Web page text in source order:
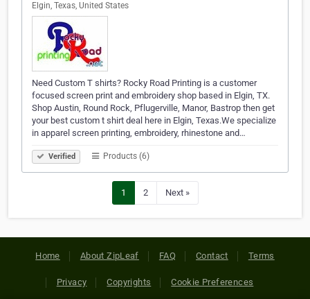
Elgin, Texas, United States
Need Custom T shirts? Rocky Road Printing is a customer
focused screen print and embroidery shop based in Elgin, TX.
Shop Austin, Round Rock, Pflugerville, Manor, Bastrop then get
your best custom t shirt deal here in Elgin, Texas.We specialize
in apparel screen printing, embroidery, rhinestone and…
Verified Products (6)
1 2 Next »
Home About ZipLeaf FAQ Contact Terms
Privacy Copyrights Cookie Preferences